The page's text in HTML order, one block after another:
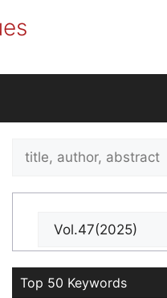
Search
Top 50 Keywords